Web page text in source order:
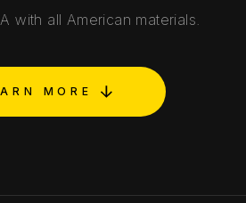
with all American materials.
MORE